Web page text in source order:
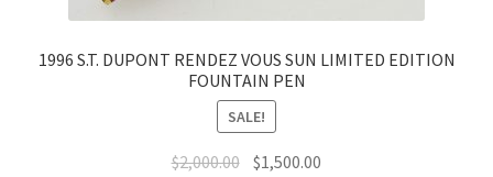
1996 S.T. DUPONT RENDEZ VOUS SUN LIMITED EDITION
FOUNTAIN PEN
SALE!
$2,000.00 $1,500.00